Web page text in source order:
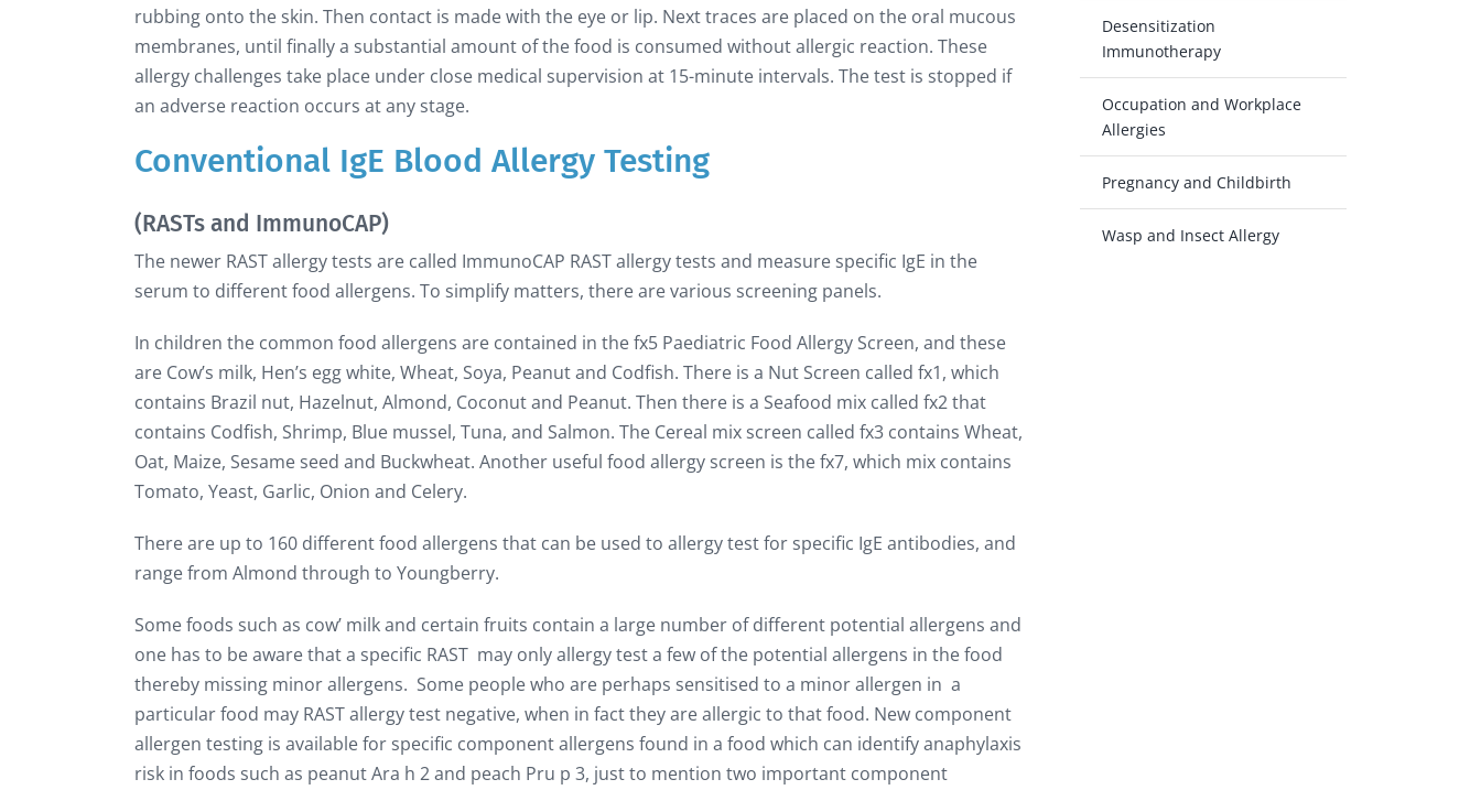
rubbing onto the skin. Then contact is made with the eye or lip. Next traces are placed on the oral mucous
membranes, until finally a substantial amount of the food is consumed without allergic reaction. These
allergy challenges take place under close medical supervision at 15-minute intervals. The test is stopped if
an adverse reaction occurs at any stage.
Conventional IgE Blood Allergy Testing
(RASTs and ImmunoCAP)
The newer RAST allergy tests are called ImmunoCAP RAST allergy tests and measure specific IgE in the
serum to different food allergens. To simplify matters, there are various screening panels.
In children the common food allergens are contained in the fx5 Paediatric Food Allergy Screen, and these
are Cow’s milk, Hen’s egg white, Wheat, Soya, Peanut and Codfish. There is a Nut Screen called fx1, which
contains Brazil nut, Hazelnut, Almond, Coconut and Peanut. Then there is a Seafood mix called fx2 that
contains Codfish, Shrimp, Blue mussel, Tuna, and Salmon. The Cereal mix screen called fx3 contains Wheat,
Oat, Maize, Sesame seed and Buckwheat. Another useful food allergy screen is the fx7, which mix contains
Tomato, Yeast, Garlic, Onion and Celery.
There are up to 160 different food allergens that can be used to allergy test for specific IgE antibodies, and
range from Almond through to Youngberry.
Some foods such as cow’ milk and certain fruits contain a large number of different potential allergens and
one has to be aware that a specific RAST may only allergy test a few of the potential allergens in the food
thereby missing minor allergens. Some people who are perhaps sensitised to a minor allergen in a
particular food may RAST allergy test negative, when in fact they are allergic to that food. New component
allergen testing is available for specific component allergens found in a food which can identify anaphylaxis
risk in foods such as peanut Ara h 2 and peach Pru p 3, just to mention two important component
Desensitization
Immunotherapy
Occupation and Workplace
Allergies
Pregnancy and Childbirth
Wasp and Insect Allergy